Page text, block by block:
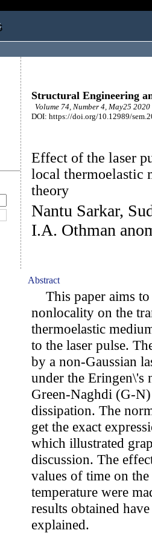
Structural Engineering
Volume 74, Number 4, May25
DOI: https://doi.org/10.12989/
Effect of the laser
local thermoelastic
theory
Nantu Sarkar,
I.A. Othman
Abstract
This paper aims to
nonlocality on the
thermoelastic
to the laser pulse.
by a non-Gaussian
under the Eringen\'s
Green-Naghdi (G-
dissipation. The
get the exact
which illustrated
discussion. The
values of time on the
temperature were
results obtained
explained.